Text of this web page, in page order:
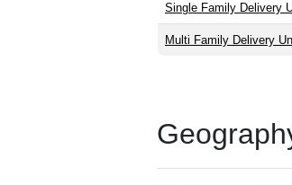
Single Family Delivery
Multi Family Delivery